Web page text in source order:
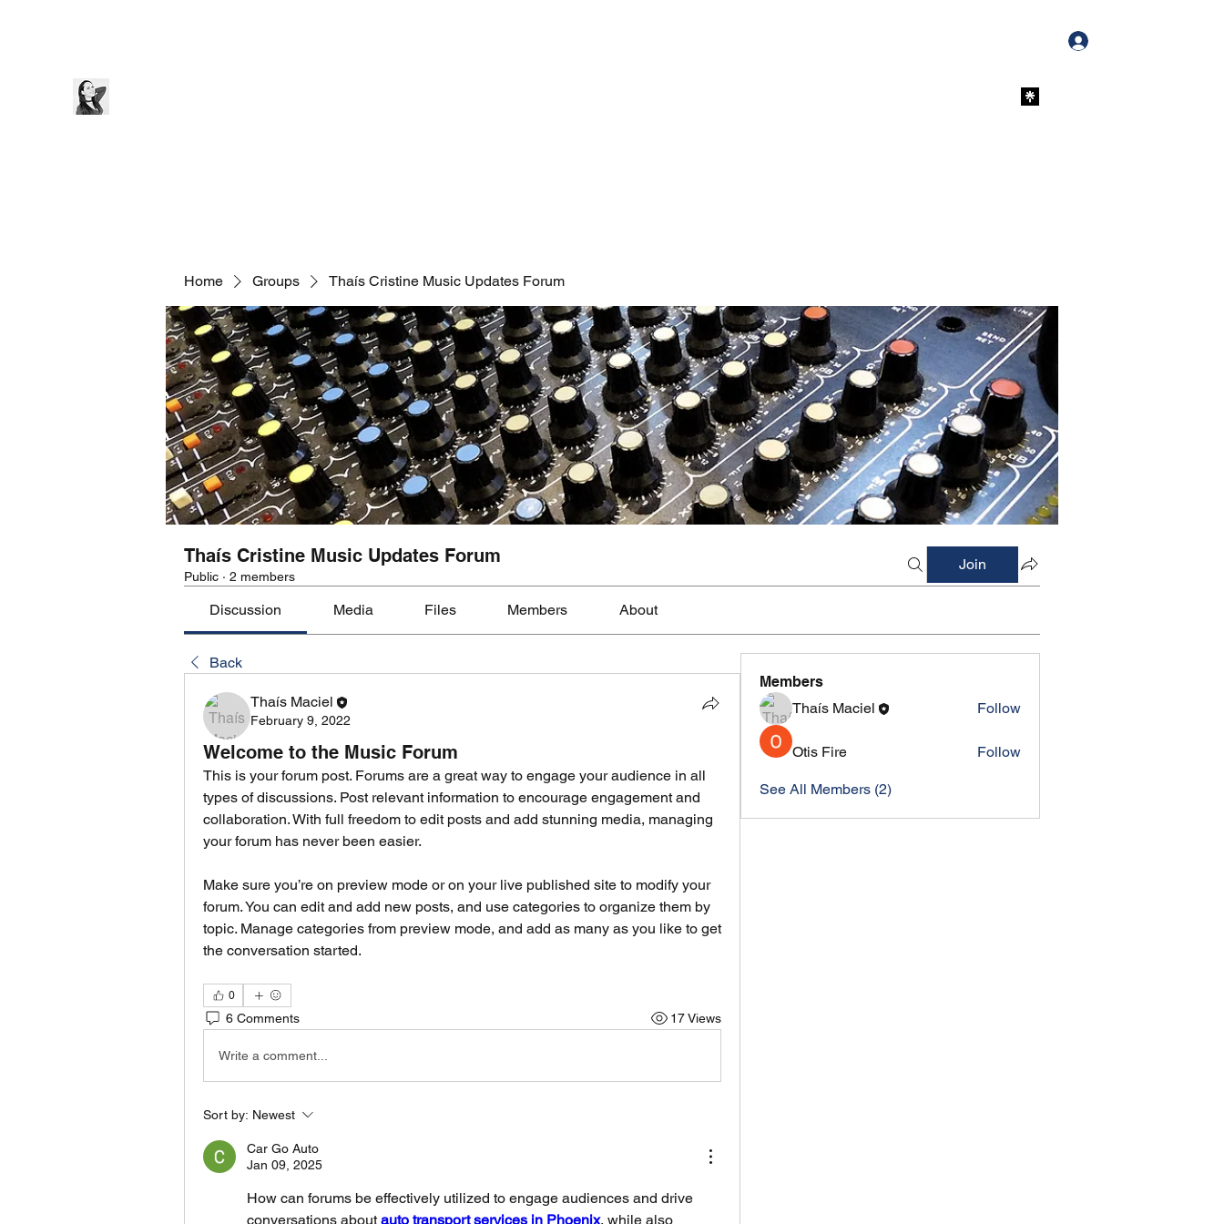
Home Groups Thaís Cristine Music Updates Forum
Thaís Cristine Music Updates Forum
Public · 2 members
Join
Discussion Media Files Members About
Back
Thaís Maciel
February 9, 2022
Welcome to the Music Forum
This is your forum post. Forums are a great way to engage your audience in all
types of discussions. Post relevant information to encourage engagement and
collaboration. With full freedom to edit posts and add stunning media, managing
your forum has never been easier.
Make sure you’re on preview mode or on your live published site to modify your
forum. You can edit and add new posts, and use categories to organize them by
topic. Manage categories from preview mode, and add as many as you like to get
the conversation started.
0
6 Comments 17 Views
Write a comment...
Sort by: Newest
Car Go Auto
Jan 09, 2025
How can forums be effectively utilized to engage audiences and drive
conversations about auto transport services in Phoenix, while also
Members
Thaís Maciel
Follow
Otis Fire Follow
See All Members (2)